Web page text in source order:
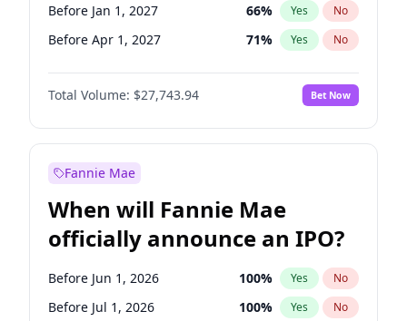
Before Jan 1, 2027 66% Yes No
Before Apr 1, 2027 71% Yes No
Before Jul 1, 2027 80%
Before Oct 1, 2027 No
Before Jan 1, 2028 93% Yes No
Total Volume: $27,743.94 Bet Now
Fannie Mae
When will Fannie Mae
officially announce an IPO?
Before Jun 1, 2026 100% Yes No
Before Jul 1, 2026 100% Yes No